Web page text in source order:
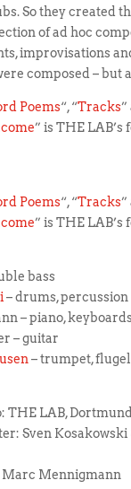
So they created
of ad hoc
improvisations
composed – but
Poems“, “Tracks”
” is THE
Poems“, “Tracks”
” is THE
bass
– drums, percussion
– piano,
– guitar
– trumpet,
THE LAB, Dortmund
Sven
Mennigmann